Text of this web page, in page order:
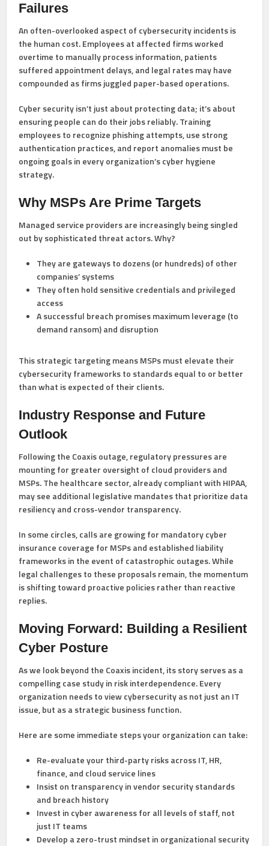
Failures
An often-overlooked aspect of cybersecurity incidents is
the human cost. Employees at affected firms worked
overtime to manually process information, patients
suffered appointment delays, and legal rates may have
compounded as firms juggled paper-based operations.
Cyber security isn’t just about protecting data; it’s about
ensuring people can do their jobs reliably. Training
employees to recognize phishing attempts, use strong
authentication practices, and report anomalies must be
ongoing goals in every organization’s cyber hygiene
strategy.
Why MSPs Are Prime Targets
Managed service providers are increasingly being singled
out by sophisticated threat actors. Why?
They are gateways to dozens (or hundreds) of other
companies’ systems
They often hold sensitive credentials and privileged
access
A successful breach promises maximum leverage (to
demand ransom) and disruption
This strategic targeting means MSPs must elevate their
cybersecurity frameworks to standards equal to or better
than what is expected of their clients.
Industry Response and Future
Outlook
Following the Coaxis outage, regulatory pressures are
mounting for greater oversight of cloud providers and
MSPs. The healthcare sector, already compliant with HIPAA,
may see additional legislative mandates that prioritize data
resiliency and cross-vendor transparency.
In some circles, calls are growing for mandatory cyber
insurance coverage for MSPs and established liability
frameworks in the event of catastrophic outages. While
legal challenges to these proposals remain, the momentum
is shifting toward proactive policies rather than reactive
replies.
Moving Forward: Building a Resilient
Cyber Posture
As we look beyond the Coaxis incident, its story serves as a
compelling case study in risk interdependence. Every
organization needs to view cybersecurity as not just an IT
issue, but as astrategic business function.
Here are some immediate steps your organization can take:
Re-evaluate your third-party risksacross IT, HR,
finance, and cloud service lines
Insist on transparencyin vendor security standards
and breach history
Invest in cyber awarenessfor all levels of staff, not
just IT teams
Develop a zero-trust mindset in organizational security